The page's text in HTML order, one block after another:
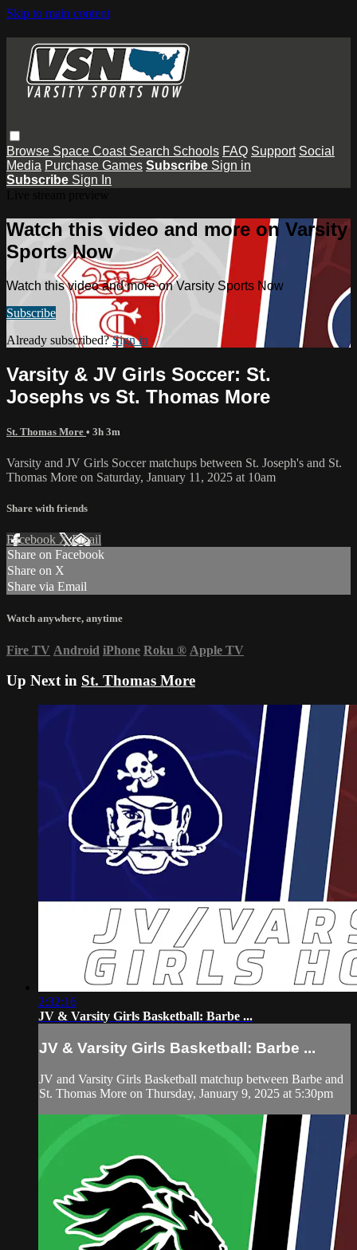
Skip to main content
Browse Space Coast Search Schools FAQ Support Social
Media Purchase Games Subscribe Sign in
Subscribe Sign In
Watch this video and more on Varsity
Sports Now
Watch this video and more on Varsity Sports Now
Subscribe
Already subscribed?Sign in
Varsity & JV Girls Soccer: St.
Josephs vs St. Thomas More
St. Thomas More • 3h 3m
Varsity and JV Girls Soccer matchups between St. Joseph's and St.
Thomas More on Saturday, January 11, 2025 at 10am
Share with friends
Facebook XEmail
Share on Facebook
Share on X
Share via Email
Watch anywhere, anytime
Fire TV Android iPhone Roku ® Apple TV
Up Next in St. Thomas More
2:32:16
JV & Varsity Girls Basketball: Barbe ...
JV & Varsity Girls Basketball: Barbe ...
JV and Varsity Girls Basketball matchup between Barbe and
St. Thomas More on Thursday, January 9, 2025 at 5:30pm